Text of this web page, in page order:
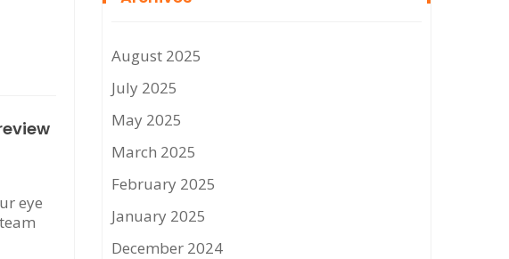
eye
August 2025
July 2025
May 2025
March 2025
February 2025
January 2025
December 2024